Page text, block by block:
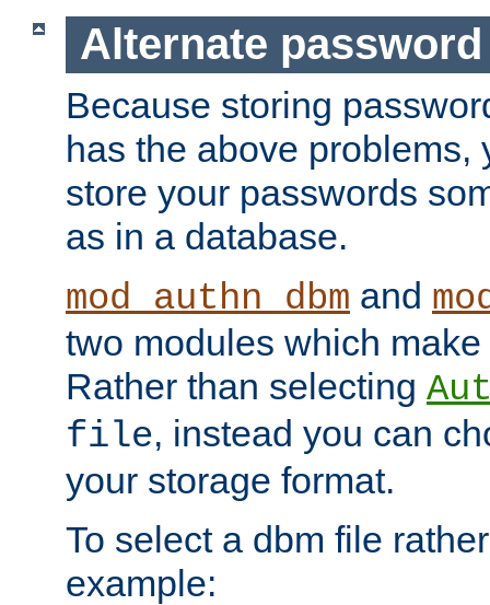
Alternate
Because storing
has the above problems,
store your passwords
as in a database.
mod_authn_dbm and
two modules which
Rather than selecting
file, instead you can
your storage format.
To select a dbm file
example: